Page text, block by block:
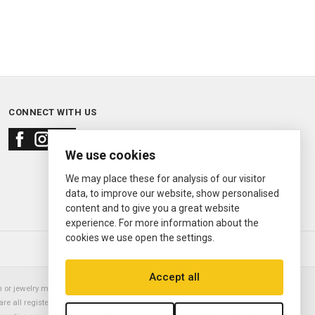
CONNECT WITH US
jewelry manufacturer. Datejust, Day-Date President, Presidential,
all registered trademarks of the Rolex Corporation (Rolex USA, Rolex
We use cookies
We may place these for analysis of our visitor
data, to improve our website, show personalised
content and to give you a great website
experience. For more information about the
cookies we use open the settings.
Accept all